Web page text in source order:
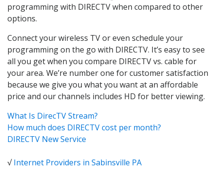
programming with DIRECTV when compared to other
options.
Connect your wireless TV or even schedule your
programming on the go with DIRECTV. It’s easy to see
all you get when you compare DIRECTV vs. cable for
your area. We’re number one for customer satisfaction
because we give you what you want at an affordable
price and our channels includes HD for better viewing.
What Is DirecTV Stream?
How much does DIRECTV cost per month?
DIRECTV New Service
√Internet Providers in Sabinsville PA